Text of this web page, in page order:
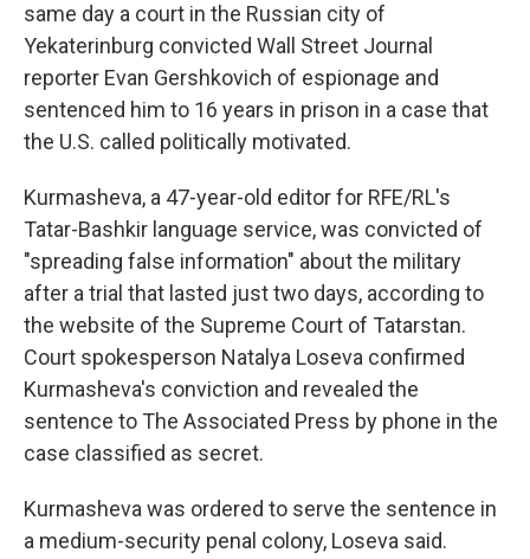
same day a court in the Russian city of
Yekaterinburg convicted Wall Street Journal
reporter Evan Gershkovich of espionage and
sentenced him to 16 years in prison in a case that
the U.S. called politically motivated.
Kurmasheva, a 47-year-old editor for RFE/RL's
Tatar-Bashkir language service, was convicted of
"spreading false information" about the military
after a trial that lasted just two days, according to
the website of the Supreme Court of Tatarstan.
Court spokesperson Natalya Loseva confirmed
Kurmasheva's conviction and revealed the
sentence to The Associated Press by phone in the
case classified as secret.
Kurmasheva was ordered to serve the sentence in
a medium-security penal colony, Loseva said.